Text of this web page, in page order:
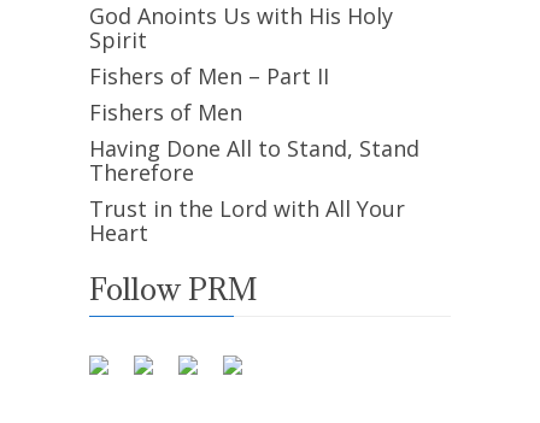
God Anoints Us with His Holy
Spirit
Fishers of Men – Part II
Fishers of Men
Having Done All to Stand, Stand
Therefore
Trust in the Lord with All Your
Heart
Follow PRM